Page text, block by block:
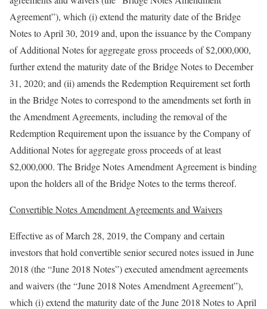
Agreement”), which (i) extend the maturity date of the Bridge
Notes to April 30, 2019 and, upon the issuance by the Company
of Additional Notes for aggregate gross proceeds of $2,000,000,
further extend the maturity date of the Bridge Notes to December
31, 2020; and (ii) amends the Redemption Requirement set forth
in the Bridge Notes to correspond to the amendments set forth in
the Amendment Agreements, including the removal of the
Redemption Requirement upon the issuance by the Company of
Additional Notes for aggregate gross proceeds of at least
$2,000,000. The Bridge Notes Amendment Agreement is binding
upon the holders all of the Bridge Notes to the terms thereof.
Convertible Notes Amendment Agreements and Waivers
Effective as of March 28, 2019, the Company and certain
investors that hold convertible senior secured notes issued in June
2018 (the “June 2018 Notes”) executed amendment agreements
and waivers (the “June 2018 Notes Amendment Agreement”),
which (i) extend the maturity date of the June 2018 Notes to April